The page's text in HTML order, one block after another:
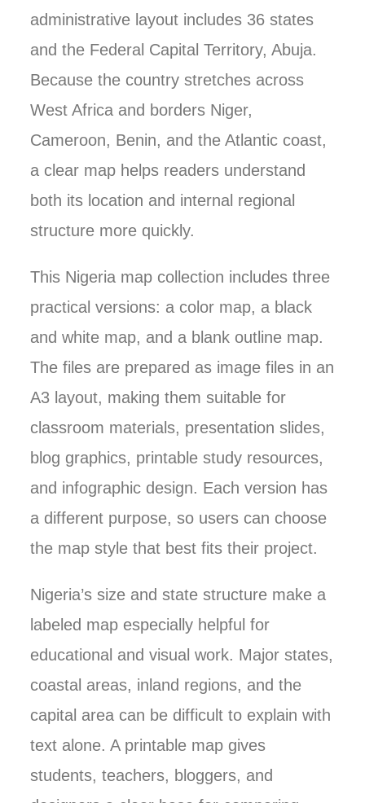
administrative layout includes 36 states
and the Federal Capital Territory, Abuja.
Because the country stretches across
West Africa and borders Niger,
Cameroon, Benin, and the Atlantic coast,
a clear map helps readers understand
both its location and internal regional
structure more quickly.
This Nigeria map collection includes three
practical versions: a color map, a black
and white map, and a blank outline map.
The files are prepared as image files in an
A3 layout, making them suitable for
classroom materials, presentation slides,
blog graphics, printable study resources,
and infographic design. Each version has
a different purpose, so users can choose
the map style that best fits their project.
Nigeria’s size and state structure make a
labeled map especially helpful for
educational and visual work. Major states,
coastal areas, inland regions, and the
capital area can be difficult to explain with
text alone. A printable map gives
students, teachers, bloggers, and